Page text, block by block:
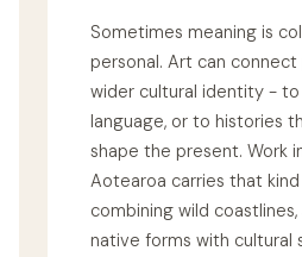
Sometimes meaning is
personal. Art can
wider cultural identity - to
language, or to histories
shape the present. Work
Aotearoa carries that
combining wild
native forms with cultural